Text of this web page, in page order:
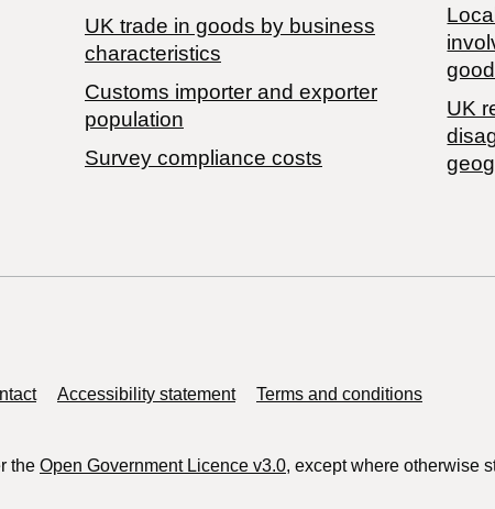
​UK trade in goods by business
characteristics
Customs importer and exporter
population
Survey compliance costs
UK
Accessibility statement
Terms and conditions
the Open Government Licence v3.0, except where otherwise